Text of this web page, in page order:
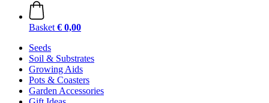
Basket € 0,00
Seeds
Soil & Substrates
Growing Aids
Pots & Coasters
Garden Accessories